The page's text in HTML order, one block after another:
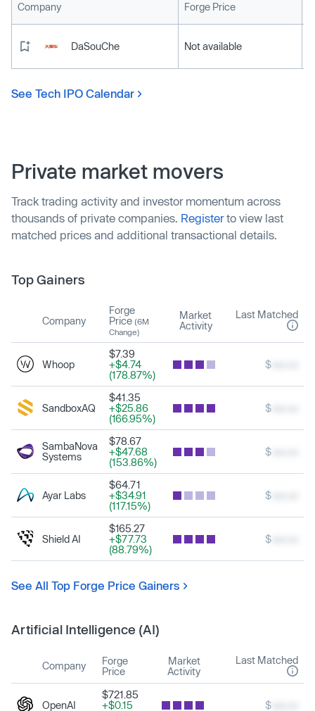
Company Forge Price
DaSouChe Not available
See Tech IPO Calendar
Private market movers
Track trading activity and investor momentum across
thousands of private companies. Registerto view last
matched prices and additional transactional details.
Top Gainers
Company
Forge
Price (6M
Change)
Market
Activity
Last Matched
Whoop
$7.39
+$4.74
(178.87%)
$
SandboxAQ
$41.35
+$25.86
(166.95%)
$
SambaNova
Systems
$78.67
+$47.68
(153.86%)
$
Ayar Labs
$64.71
+$34.91
(117.15%)
$
Shield AI
$165.27
+$77.73
(88.79%)
$
See All Top Forge Price Gainers
Artificial Intelligence (AI)
Company
Forge
Price
Market
Activity
Last Matched
OpenAI
$721.85
+$0.15
$